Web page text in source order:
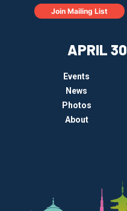
APRIL 30
Events
News
Photos
About
Join Mailing List